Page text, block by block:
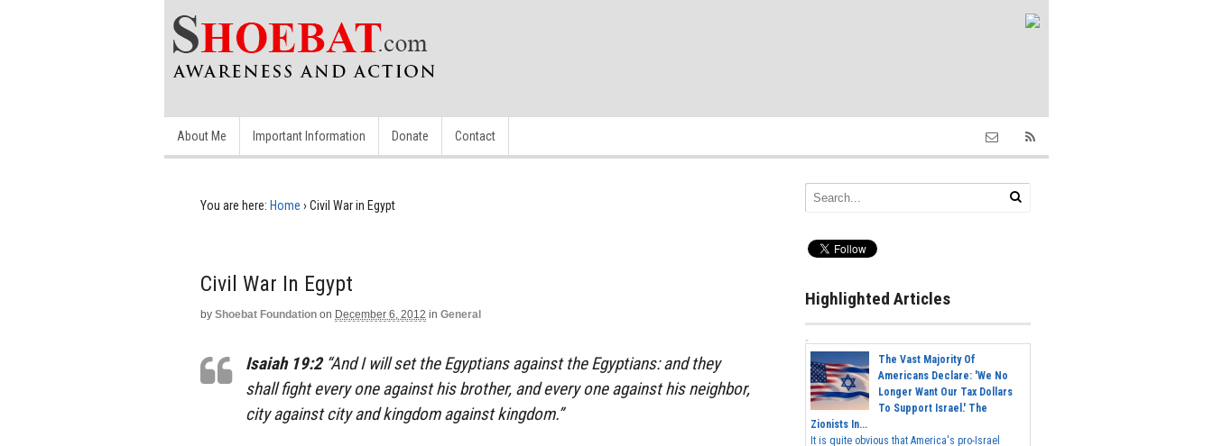
About Me Important Information Donate Contact
You are here: Home › Civil War in Egypt
Civil War In Egypt
by Shoebat Foundation on December 6, 2012 in General
Isaiah 19:2“And I will set the Egyptians against the Egyptians: and they
shall fight every one against his brother, and every one against his neighbor,
city against city and kingdom against kingdom.”
Highlighted Articles
The Vast Majority Of
Americans Declare: 'We No
Longer Want Our Tax Dollars
To Support Israel.' The
Zionists In...
It is quite obvious that America's pro-Israel